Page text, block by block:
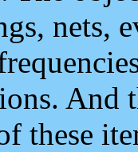
nets,
And
these